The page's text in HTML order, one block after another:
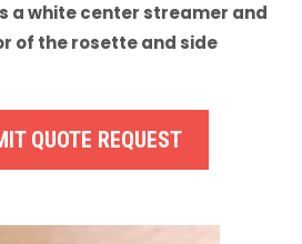
a white center streamer and
of the rosette and side
QUOTE REQUEST